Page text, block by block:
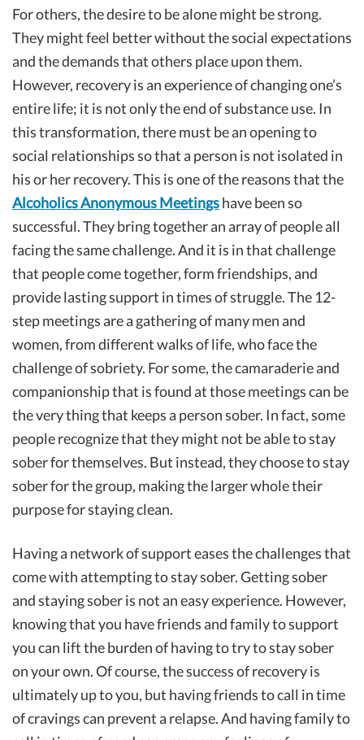
For others, the desire to be alone might be strong.
They might feel better without the social expectations
and the demands that others place upon them.
However, recovery is an experience of changing one’s
entire life; it is not only the end of substance use. In
this transformation, there must be an opening to
social relationships so that a person is not isolated in
his or her recovery. This is one of the reasons that the
Alcoholics Anonymous Meetingshave been so
successful. They bring together an array of people all
facing the same challenge. And it is in that challenge
that people come together, form friendships, and
provide lasting support in times of struggle. The 12-
step meetings are a gathering of many men and
women, from different walks of life, who face the
challenge of sobriety. For some, the camaraderie and
companionship that is found at those meetings can be
the very thing that keeps a person sober. In fact, some
people recognize that they might not be able to stay
sober for themselves. But instead, they choose to stay
sober for the group, making the larger whole their
purpose for staying clean.
Having a network of support eases the challenges that
come with attempting to stay sober. Getting sober
and staying sober is not an easy experience. However,
knowing that you have friends and family to support
you can lift the burden of having to try to stay sober
on your own. Of course, the success of recovery is
ultimately up to you, but having friends to call in time
of cravings can prevent a relapse. And having family to